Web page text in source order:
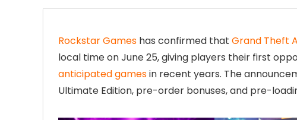
Rockstar Games has confirmed that Grand Theft
local time on June 25, giving players their first
anticipated gamesin recent years. The
Ultimate Edition, pre-order bonuses, and pre-